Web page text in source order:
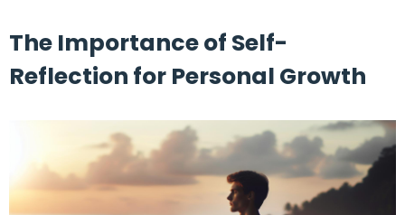
The Importance of Self-
Reflection for Personal Growth